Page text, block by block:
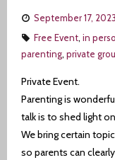
September 17, 2023
Free Event, in
parenting, private
Private Event.
Parenting is
talk is to shed light
We bring certain
so parents can